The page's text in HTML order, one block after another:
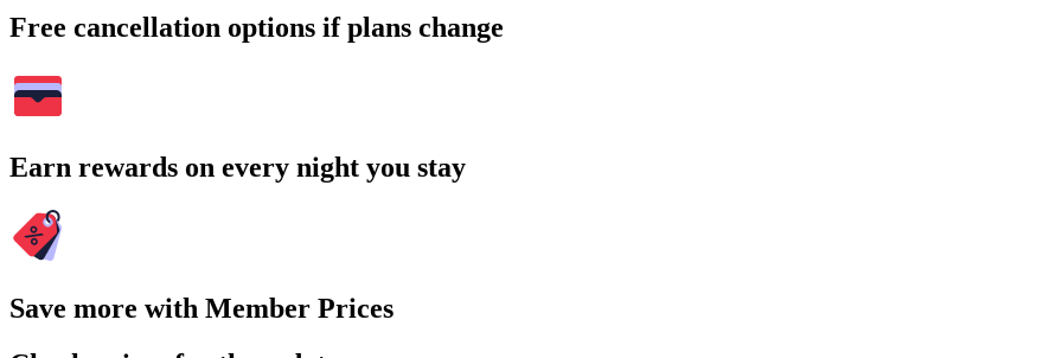
Free cancellation options if plans change
Earn rewards on every night you stay
Save more with Member Prices